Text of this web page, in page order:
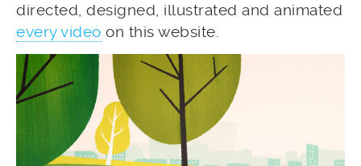
directed, designed, illustrated and animated
every video on this website.